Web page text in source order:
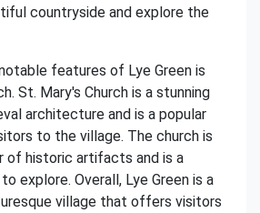
countryside and explore the
features of Lye Green is
St. Mary's Church is a stunning
architecture and is a popular
to the village. The church is
of historic artifacts and is a
explore. Overall, Lye Green is a
village that offers visitors